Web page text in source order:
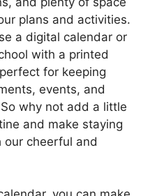
plans and activities.
a digital calendar or
with a printed
for keeping
events, and
why not add a little
and make staying
our cheerful and